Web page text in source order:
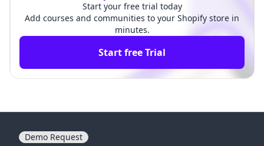
Start your free trial today
Add courses and communities to your Shopify store in
minutes.
Start free Trial
Demo Request